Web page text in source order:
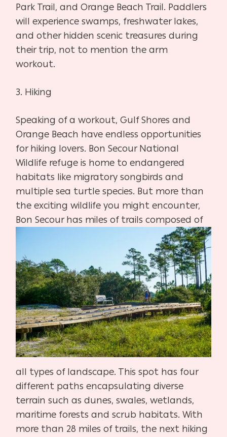
Park Trail, and Orange Beach Trail. Paddlers
will experience swamps, freshwater lakes,
and other hidden scenic treasures during
their trip, not to mention the arm
workout.
3. Hiking
Speaking of a workout, Gulf Shores and
Orange Beach have endless opportunities
for hiking lovers. Bon Secour National
Wildlife refuge is home to endangered
habitats like migratory songbirds and
multiple sea turtle species. But more than
the exciting wildlife you might encounter,
Bon Secour has miles of trailscomposed of
all types of landscape. This spot has four
different paths encapsulating diverse
terrain such as dunes, swales, wetlands,
maritime forests and scrub habitats. With
more than 28 miles of trails, the next hiking